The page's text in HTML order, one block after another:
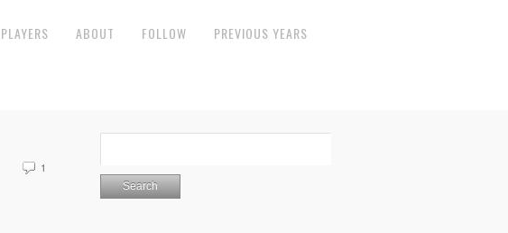
PLAYERS ABOUT FOLLOW PREVIOUS YEARS
1